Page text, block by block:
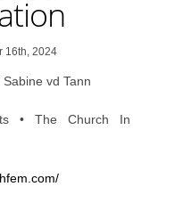
16th, 2024
vd Tann
• The Church In